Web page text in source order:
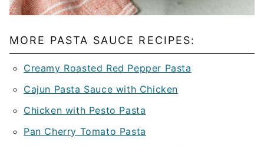
MORE PASTA SAUCE RECIPES:
Creamy Roasted Red Pepper Pasta
Cajun Pasta Sauce with Chicken
Chicken with Pesto Pasta
Pan Cherry Tomato Pasta